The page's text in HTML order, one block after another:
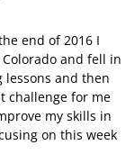
end of 2016 I
and fell in
lessons and then
challenge for me
my skills in
on this week